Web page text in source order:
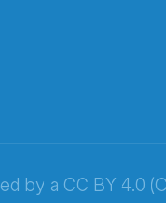
by a CC BY 4.0